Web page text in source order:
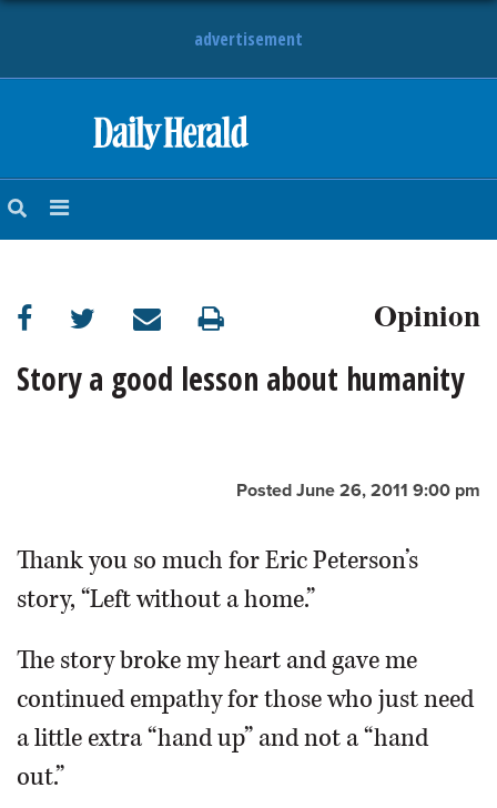
advertisement
NEWS
SUBURBAN
BUSINESS
OPINION
CLASSIFIEDS
SHOPPING
Opinion
Story a good lesson about humanity
Posted June 26, 2011 9:00 pm
Thank you so much for Eric Peterson’s
story, “Left without a home.”
The story broke my heart and gave me
continued empathy for those who just need
a little extra “hand up” and not a “hand
out.”